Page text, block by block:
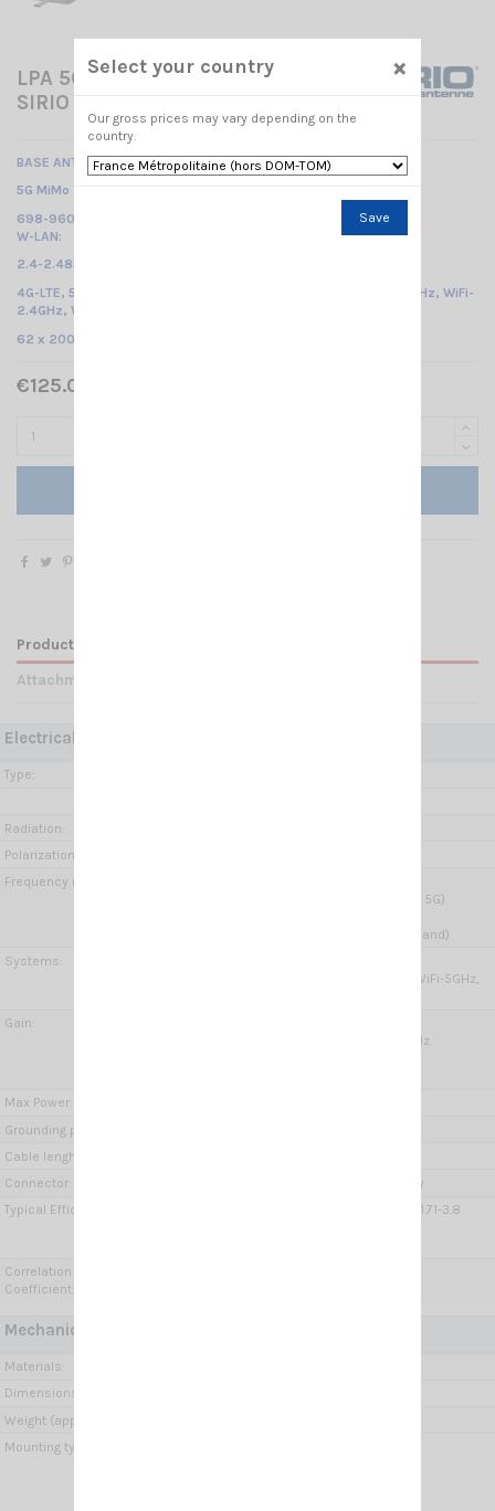
LPA 5G SIDE MIMO/WLAN
SIRIO
BASE ANTENNA WLAN-CELLULAIRE
5G MiMo 2x:
698-960 MHz & 1.71- 3.8 GHz (2G, 3G, 4G, 5G)
W-LAN:
2.4-2.485 GHz & 5.15-6 GHz (W-Lan Dual band) /
4G-LTE, 5G, ISM/SIGFOX/LoRa 868MHz, ISM/SIGFOX/LoRa 915MHz, WiFi-
2.4GHz, WiFi-5GHz, V2X
62 x 200 x 200
€125.00 Tax included
Product Details
Attachments
Electrical Data:
Type:
Radiation:
Polarization:
Frequency range:
698-960 MHz & 1.71- 3.8 GHz (2G, 3G, 4G, 5G)
2.4-2.485 GHz & 5.15-6 GHz (W-Lan Dual band)
Systems:
ISM/SIGFOX/LoRa 915MHz, WiFi-2.4GHz, WiFi-5GHz,
Gain:
3 dBi @ 698-960 MHz; 7 dBi @ 1.71-3.8 GHz
Max Power:
Grounding protection:
Cable lenght / type:
Connector:
2 x SMA-male, SMA-male Reverse polarity
Typical Efficiency:
5G MiMo 2x: > 80 % @ 698-960 MHz; > 85 % @ 1.71-3.8
Correlation
Coefficient:
Mechanical Data:
Materials:
Dimensions (approx):
Weight (approx):
Mounting type:
Select your country ×
Our gross prices may vary depending on the
country.
Save